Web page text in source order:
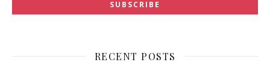
RECENT POSTS